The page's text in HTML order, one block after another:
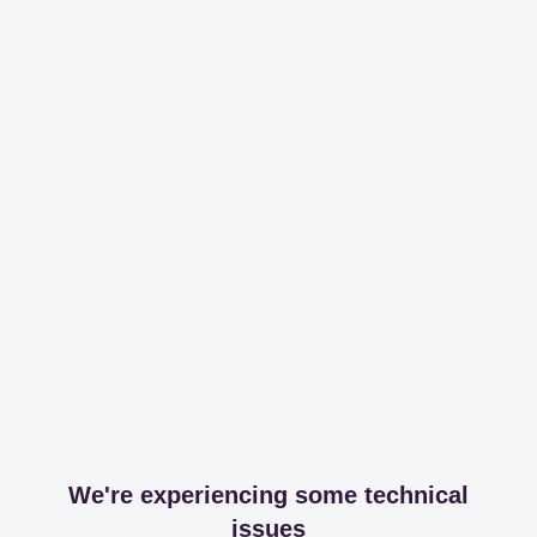
We're experiencing some technical
issues